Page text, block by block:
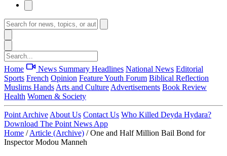
Home News Summary Headlines National News Editorial
Sports French Opinion FeatureYouth Forum Biblical Reflection
Muslims Hands Arts and Culture Advertisements Book Review
Health Women & Society
Point Archive About Us Contact Us Who Killed Deyda Hydara?
Download The Point News App
Home / Article (Archive) / One and Half Million Bail Bond for
Inspector Modou Manneh